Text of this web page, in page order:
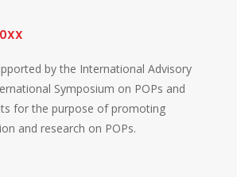
by the International Advisory
Symposium on POPs and
for the purpose of promoting
and research on POPs.